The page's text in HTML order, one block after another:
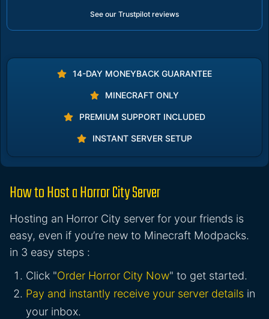
See our Trustpilot reviews
14-DAY MONEYBACK GUARANTEE
MINECRAFT ONLY
PREMIUM SUPPORT INCLUDED
INSTANT SERVER SETUP
How to Host a Horror City Server
Hosting an Horror City server for your friends is
easy, even if you’re new to Minecraft Modpacks.
in 3 easy steps :
Click "Order Horror City Now" to get started.
Pay and instantly receive your server details in
your inbox.